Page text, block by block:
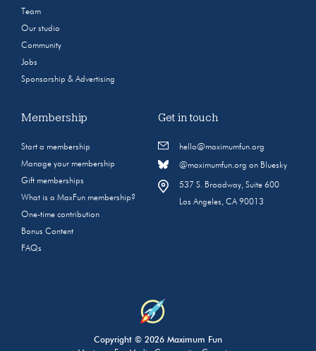
Team
Our studio
Community
Jobs
Sponsorship & Advertising
Membership
Start a membership
Manage your membership
Gift memberships
What is a MaxFun membership?
One-time contribution
Bonus Content
FAQs
Get in touch
hello@maximumfun.org
@maximumfun.org on Bluesky
537 S. Broadway, Suite 600
Los Angeles, CA 90013
Copyright © 2026 Maximum Fun